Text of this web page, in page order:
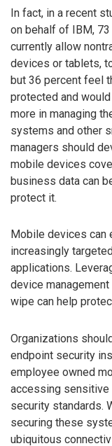
In fact, in a recent
on behalf of IBM,
currently allow
devices or tablets,
but 36 percent feel
protected and
more in managing
systems and other
managers should
mobile devices
business data can
protect it.
Mobile devices can
increasingly
applications.
device
wipe can help
Organizations
endpoint security
employee owned
accessing sensitive
security standards.
securing these
ubiquitous